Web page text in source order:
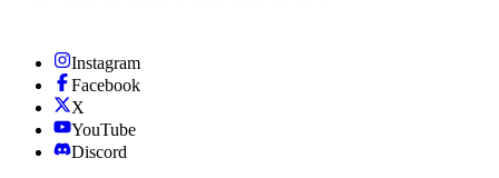
Instagram
Facebook
X
YouTube
Discord